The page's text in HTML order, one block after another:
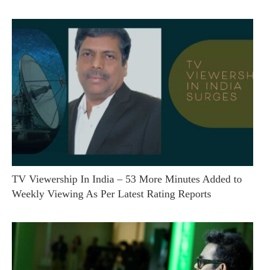
TV Viewership In India – 53 More Minutes Added to
Weekly Viewing As Per Latest Rating Reports